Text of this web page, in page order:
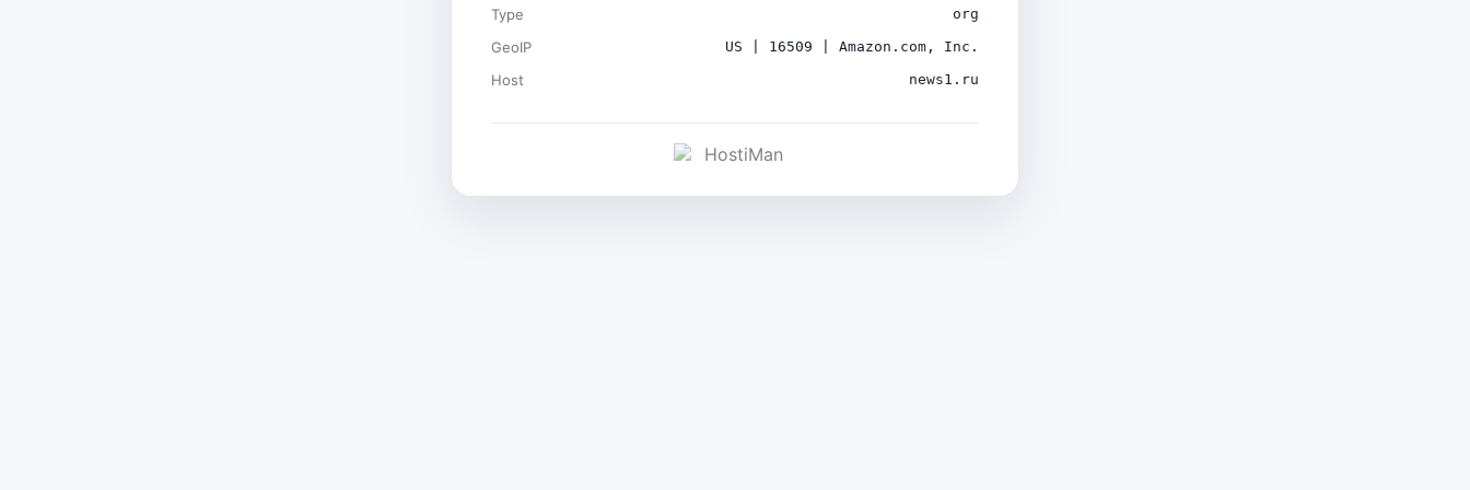
Type org
GeoIP US | 16509 | Amazon.com, Inc.
Host news1.ru